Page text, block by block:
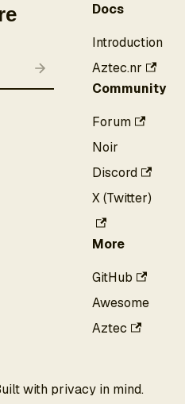
Docs
Introduction
Aztec.nr
Community
Forum
Noir
Discord
X (Twitter)
More
GitHub
Awesome
Aztec
with privacy in mind.